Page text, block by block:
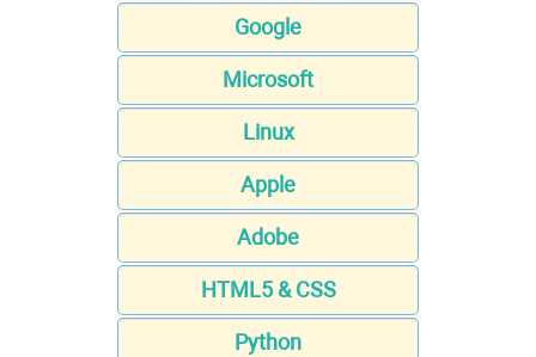
Google
Microsoft
Linux
Apple
Adobe
HTML5 & CSS
Python